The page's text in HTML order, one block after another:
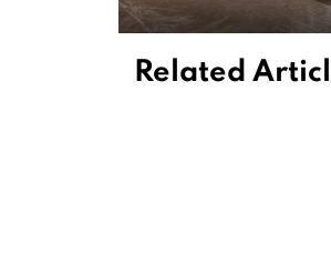
Related